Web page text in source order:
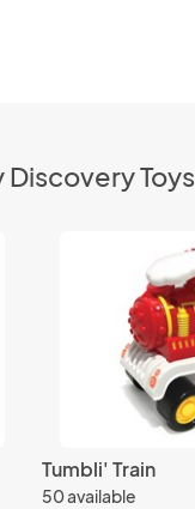
Toys
Tumbli' Train
50 available